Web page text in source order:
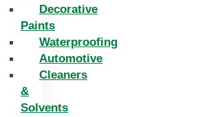
Decorative
Paints
Waterproofing
Automotive
Cleaners
&
Solvents